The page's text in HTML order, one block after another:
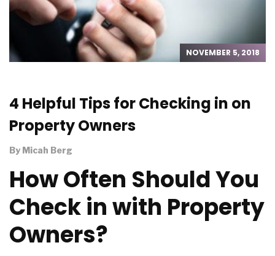
NOVEMBER 5, 2018
4 Helpful Tips for Checking in on
Property Owners
By Micah Berg
How Often Should You
Check in with Property
Owners?